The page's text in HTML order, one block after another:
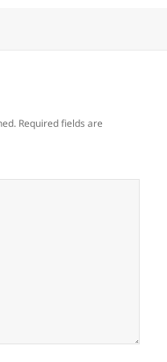
Required fields are